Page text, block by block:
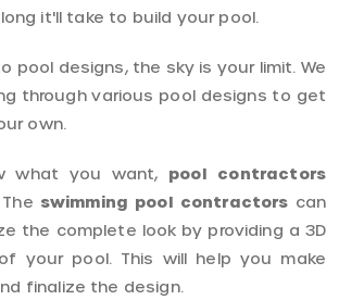
it'll take to build your pool.
pool designs, the sky is your limit. We
through various pool designs to get
own.
what you want, pool contractors
swimming pool contractors can
the complete look by providing a 3D
your pool. This will help you make
finalize the design.